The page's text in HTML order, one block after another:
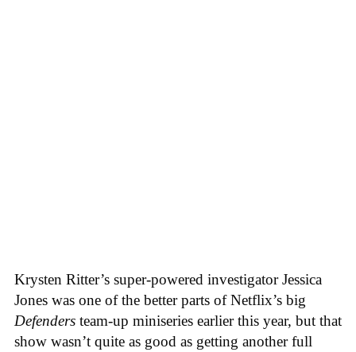
Krysten Ritter’s super-powered investigator Jessica
Jones was one of the better parts of Netflix’s big
Defenders team-up miniseries earlier this year, but that
show wasn’t quite as good as getting another full